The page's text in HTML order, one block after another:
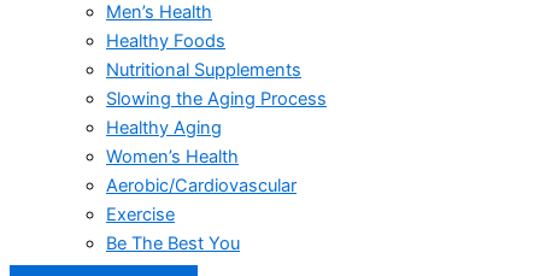
Men’s Health
Healthy Foods
Nutritional Supplements
Slowing the Aging Process
Healthy Aging
Women’s Health
Aerobic/Cardiovascular
Exercise
Be The Best You